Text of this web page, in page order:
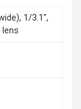
1/3.1",
lens